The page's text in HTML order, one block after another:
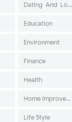
Dating-And-Love
Education
Environment
Finance
Health
Home Improvement
Life Style